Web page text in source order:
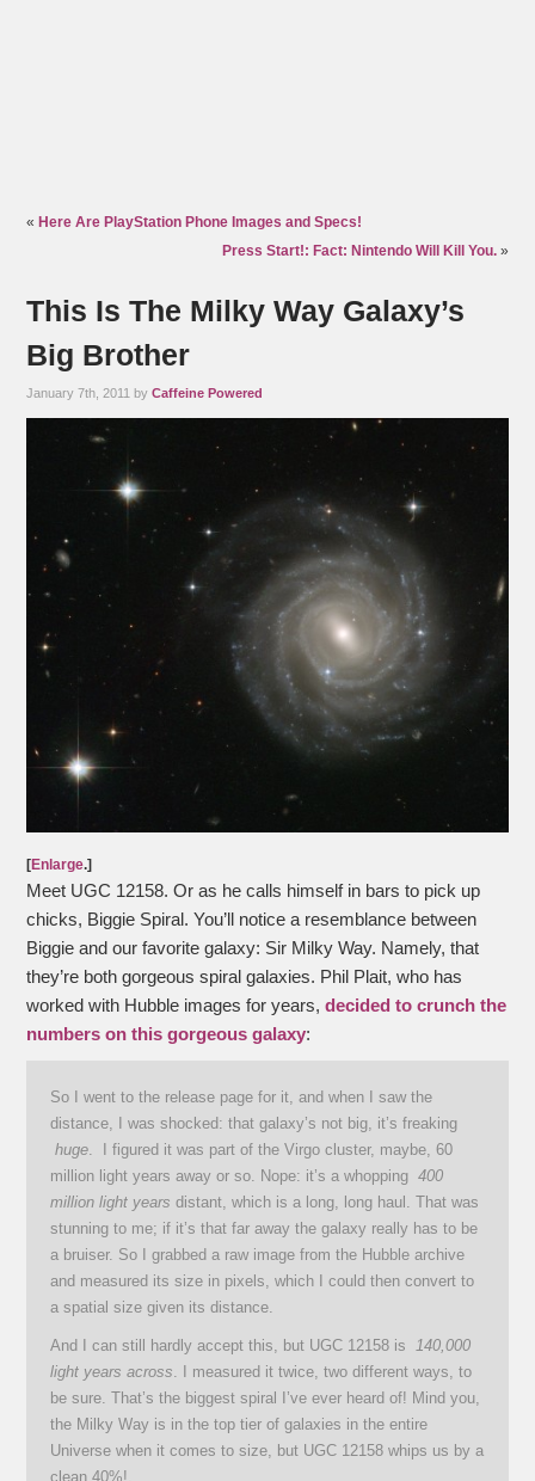
« Here Are PlayStation Phone Images and Specs!
Press Start!: Fact: Nintendo Will Kill You.»
This Is The Milky Way Galaxy’s
Big Brother
January 7th, 2011 byCaffeine Powered
[Enlarge.]
Meet UGC 12158. Or as he calls himself in bars to pick up
chicks, Biggie Spiral. You’ll notice a resemblance between
Biggie and our favorite galaxy: Sir Milky Way. Namely, that
they’re both gorgeous spiral galaxies. Phil Plait, who has
worked with Hubble images for years,decided to crunch the
numbers on this gorgeous galaxy:
So I went to the release page for it, and when I saw the
distance, I was shocked: that galaxy’s not big, it’s freaking
huge . I figured it was part of the Virgo cluster, maybe, 60
million light years away or so. Nope: it’s a whopping400
million light years distant, which is a long, long haul. That was
stunning to me; if it’s that far away the galaxy really has to be
a bruiser. So I grabbed a raw image from the Hubble archive
and measured its size in pixels, which I could then convert to
a spatial size given its distance.
And I can still hardly accept this, but UGC 12158 is
140,000
light years across . I measured it twice, two different ways, to
be sure. That’s the biggest spiral I’ve ever heard of! Mind you,
the Milky Way is in the top tier of galaxies in the entire
Universe when it comes to size, but UGC 12158 whips us by a
clean 40%!.